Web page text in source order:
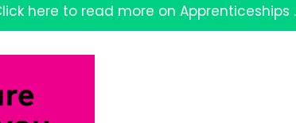
here to read more on Apprenticeships